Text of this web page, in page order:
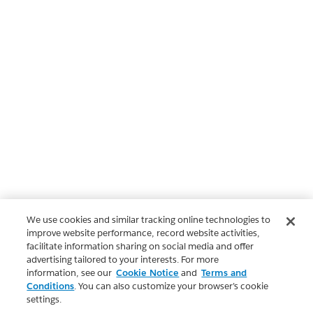
We use cookies and similar tracking online technologies to
improve website performance, record website activities,
facilitate information sharing on social media and offer
advertising tailored to your interests. For more
information, see our Cookie Notice and Terms and
Conditions. You can also customize your browser’s cookie
settings.